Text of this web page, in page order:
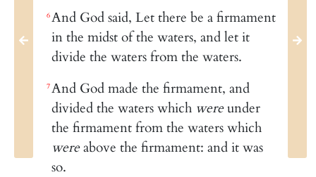
6And God said, Let there be a firmament
in the midst of the waters, and let it
divide the waters from the waters.
7And God made the firmament, and
divided the waters which wereunder
the firmament from the waters which
wereabove the firmament: and it was
so.